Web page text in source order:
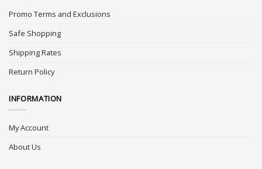
Promo Terms and Exclusions
Safe Shopping
Shipping Rates
Return Policy
INFORMATION
My Account
About Us